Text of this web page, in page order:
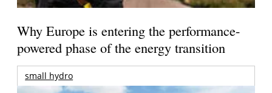
Why Europe is entering the performance-
powered phase of the energy transition
small hydro